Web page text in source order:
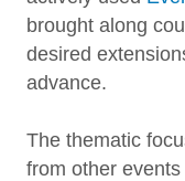
brought along
desired
advance.
The thematic
from other